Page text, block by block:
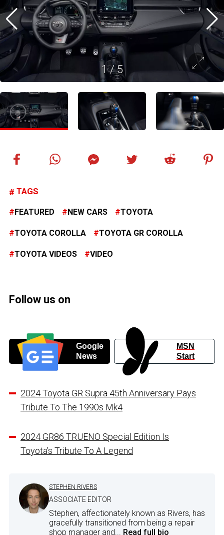
1/5
TAGS
FEATURED NEW CARS TOYOTA
TOYOTA COROLLA TOYOTA GR COROLLA
TOYOTA VIDEOS VIDEO
Follow us on
Google
News
MSN
Start
2024 Toyota GR Supra 45th Anniversary Pays
Tribute To The 1990s Mk4
2024 GR86 TRUENO Special Edition Is
Toyota’s Tribute To A Legend
STEPHEN RIVERS
ASSOCIATE EDITOR
Stephen, affectionately known as Rivers, has
gracefully transitioned from being a repair
shop manager and... Read full bio